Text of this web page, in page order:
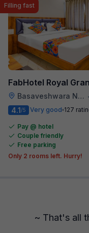
FabHotel Royal
Basaveshwara Nagar •
Filling fast
4.1/5 Very good 127
Pay @ hotel
Couple friendly
Free parking
Only 2 rooms left. Hurry!
~ That's all